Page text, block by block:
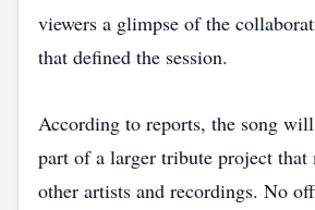
viewers a glimpse of the
that defined the session.
According to reports, the song will
part of a larger tribute project that
other artists and recordings. No